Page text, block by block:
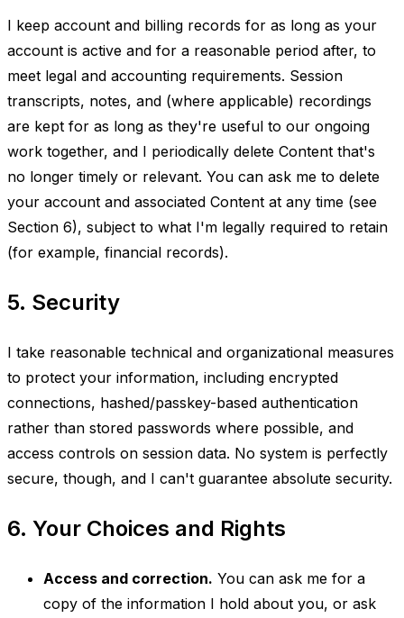
I keep account and billing records for as long as your
account is active and for a reasonable period after, to
meet legal and accounting requirements. Session
transcripts, notes, and (where applicable) recordings
are kept for as long as they're useful to our ongoing
work together, and I periodically delete Content that's
no longer timely or relevant. You can ask me to delete
your account and associated Content at any time (see
Section 6), subject to what I'm legally required to retain
(for example, financial records).
5. Security
I take reasonable technical and organizational measures
to protect your information, including encrypted
connections, hashed/passkey-based authentication
rather than stored passwords where possible, and
access controls on session data. No system is perfectly
secure, though, and I can't guarantee absolute security.
6. Your Choices and Rights
Access and correction. You can ask me for a
copy of the information I hold about you, or ask